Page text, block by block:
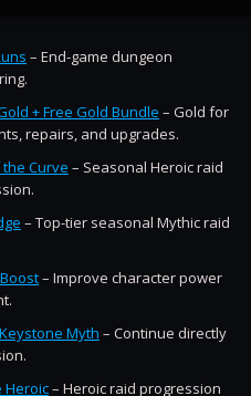
– End-game dungeon
+ Free Gold Bundle – Gold for
repairs, and upgrades.
Curve – Seasonal Heroic raid
– Top-tier seasonal Mythic raid
– Improve character power
Myth – Continue directly
Heroic– Heroic raid progression